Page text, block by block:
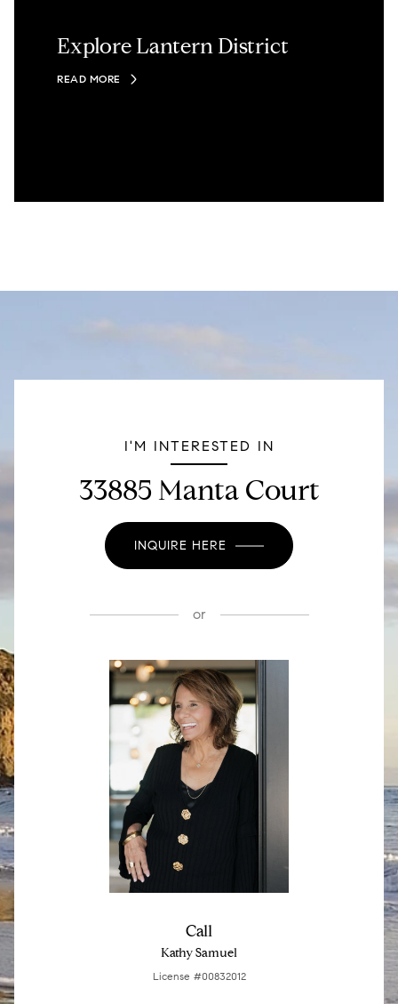
Explore Lantern District
READ MORE
I'M INTERESTED IN
33885 Manta Court
INQUIRE HERE
or
Call
Kathy Samuel
License #00832012